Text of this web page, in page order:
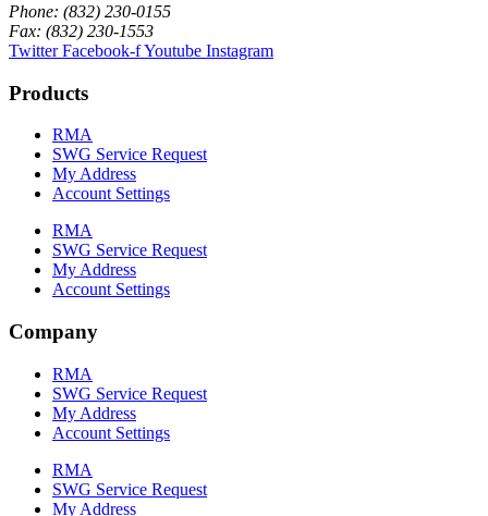
Phone: (832) 230-0155
Fax: (832) 230-1553
Twitter Facebook-fYoutube Instagram
Products
RMA
SWG Service Request
My Address
Account Settings
RMA
SWG Service Request
My Address
Account Settings
Company
RMA
SWG Service Request
My Address
Account Settings
RMA
SWG Service Request
My Address